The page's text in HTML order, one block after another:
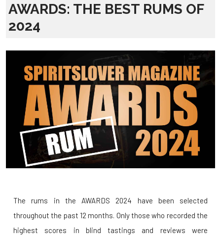
AWARDS: THE BEST RUMS OF
2024
The rums in the AWARDS 2024 have been selected
throughout the past 12 months. Only those who recorded the
highest scores in blind tastings and reviews were